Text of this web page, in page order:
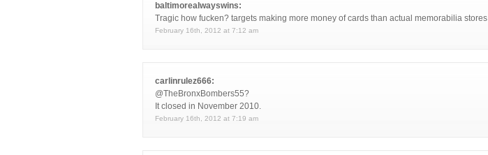
baltimorealwayswins:
Tragic how fucken? targets making more money of cards than actual memorabilia stores
February 16th, 2012 at 7:12 am
carlinrulez666:
@TheBronxBombers55?
It closed in November 2010.
February 16th, 2012 at 7:19 am